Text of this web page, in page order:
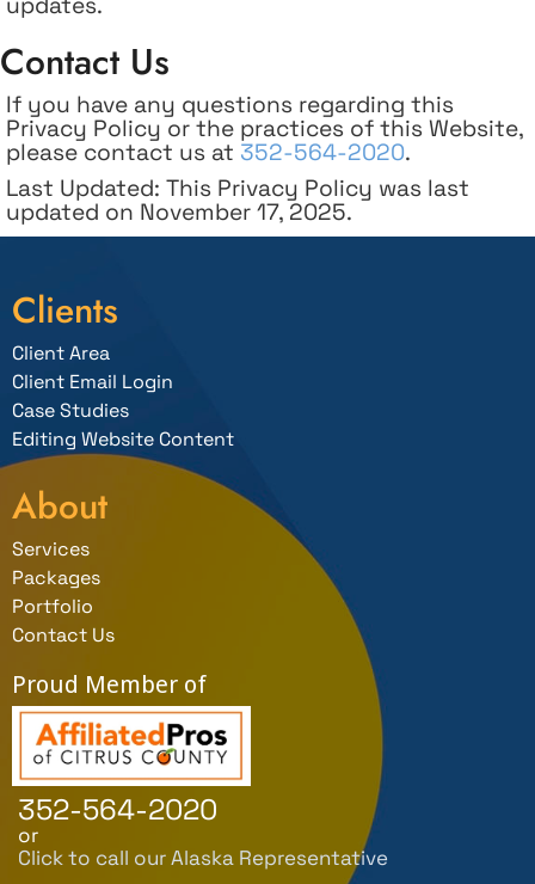
Contact Us
If you have any questions regarding this
Privacy Policy or the practices of this Website,
please contact us at 352-564-2020.
Last Updated: This Privacy Policy was last
updated on November 17, 2025.
Clients
Client Area
Client Email Login
Case Studies
Editing Website Content
About
Services
Packages
Portfolio
Contact Us
Proud Member of
352-564-2020
or
Click to call our Alaska Representative